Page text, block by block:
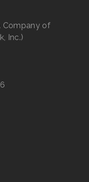
Company of
Inc.)